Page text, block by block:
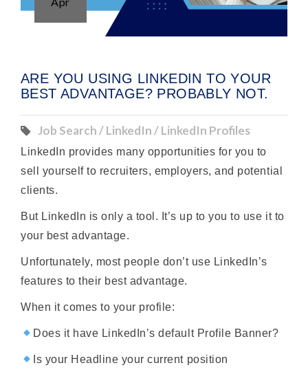
ARE YOU USING LINKEDIN TO YOUR
BEST ADVANTAGE? PROBABLY NOT.
Job Search / LinkedIn / LinkedIn Profiles
LinkedIn provides many opportunities for you to
sell yourself to recruiters, employers, and potential
clients.
But LinkedIn is only a tool. It’s up to you to use it to
your best advantage.
Unfortunately, most people don’t use LinkedIn’s
features to their best advantage.
When it comes to your profile:
Does it have LinkedIn’s default Profile Banner?
Is your Headline your current position